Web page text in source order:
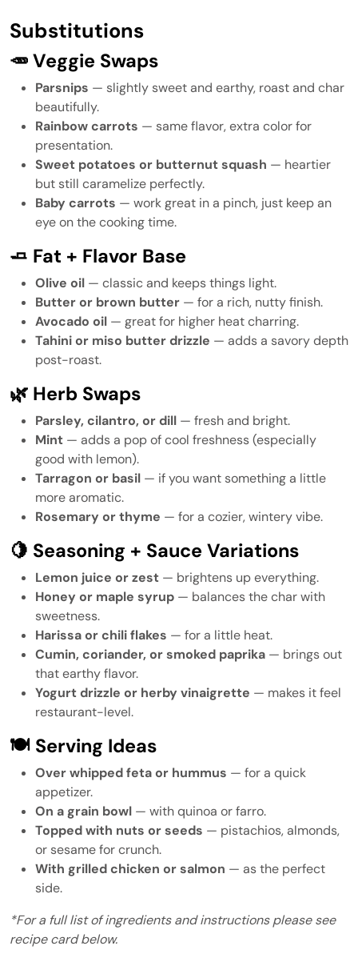
Substitutions
🥕 Veggie Swaps
Parsnips — slightly sweet and earthy, roast and char
beautifully.
Rainbow carrots — same flavor, extra color for
presentation.
Sweet potatoes or butternut squash — heartier
but still caramelize perfectly.
Baby carrots — work great in a pinch, just keep an
eye on the cooking time.
🧈 Fat + Flavor Base
Olive oil — classic and keeps things light.
Butter or brown butter — for a rich, nutty finish.
Avocado oil — great for higher heat charring.
Tahini or miso butter drizzle — adds a savory depth
post-roast.
🌿 Herb Swaps
Parsley, cilantro, or dill — fresh and bright.
Mint — adds a pop of cool freshness (especially
good with lemon).
Tarragon or basil — if you want something a little
more aromatic.
Rosemary or thyme — for a cozier, wintery vibe.
🍋 Seasoning + Sauce Variations
Lemon juice or zest — brightens up everything.
Honey or maple syrup — balances the char with
sweetness.
Harissa or chili flakes — for a little heat.
Cumin, coriander, or smoked paprika — brings out
that earthy flavor.
Yogurt drizzle or herby vinaigrette — makes it feel
restaurant-level.
🍽 Serving Ideas
Over whipped feta or hummus — for a quick
appetizer.
On a grain bowl — with quinoa or farro.
Topped with nuts or seeds — pistachios, almonds,
or sesame for crunch.
With grilled chicken or salmon — as the perfect
side.
*For a full list of ingredients and instructions please see
recipe card below.